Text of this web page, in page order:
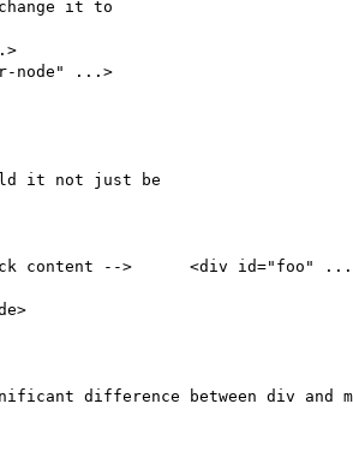
it to
it not just be
difference between div and